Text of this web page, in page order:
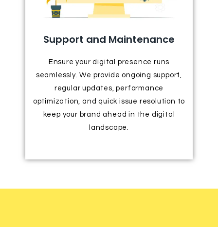
Support and Maintenance
Ensure your digital presence runs
seamlessly. We provide ongoing support,
regular updates, performance
optimization, and quick issue resolution to
keep your brand ahead in the digital
landscape.